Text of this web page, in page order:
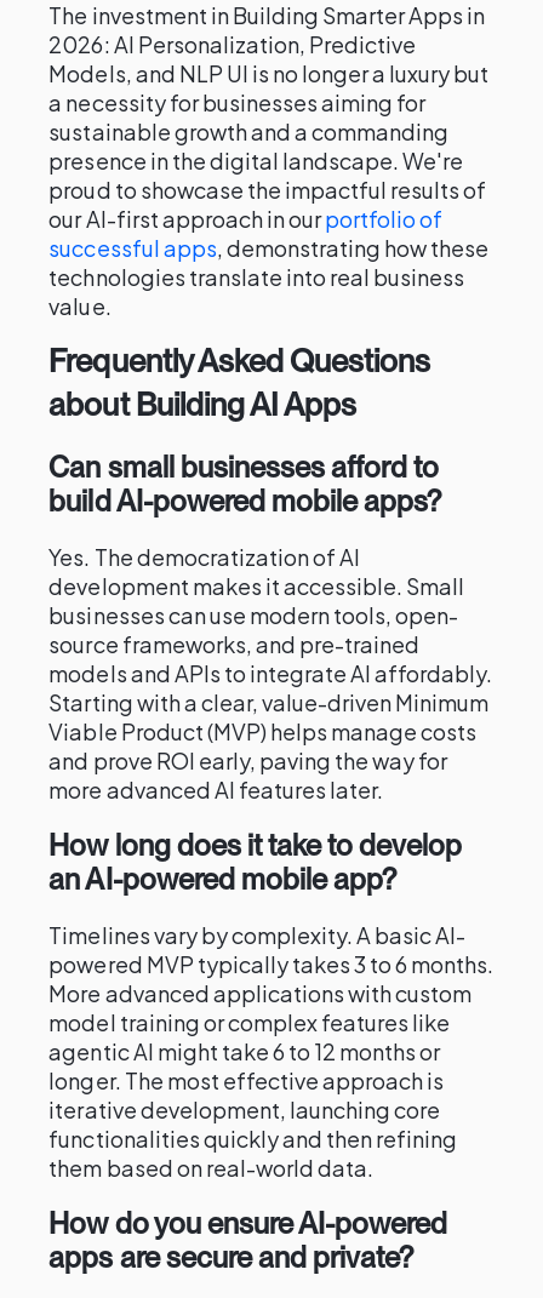
The investment in Building Smarter Apps in
2026: AI Personalization, Predictive
Models, and NLP UI is no longer a luxury but
a necessity for businesses aiming for
sustainable growth and a commanding
presence in the digital landscape. We're
proud to showcase the impactful results of
our AI-first approach in ourportfolio of
successful apps, demonstrating how these
technologies translate into real business
value.
Frequently Asked Questions
about Building AI Apps
Can small businesses afford to
build AI-powered mobile apps?
Yes. The democratization of AI
development makes it accessible. Small
businesses can use modern tools, open-
source frameworks, and pre-trained
models and APIs to integrate AI affordably.
Starting with a clear, value-driven Minimum
Viable Product (MVP) helps manage costs
and prove ROI early, paving the way for
more advanced AI features later.
How long does it take to develop
an AI-powered mobile app?
Timelines vary by complexity. A basic AI-
powered MVP typically takes 3 to 6 months.
More advanced applications with custom
model training or complex features like
agentic AI might take 6 to 12 months or
longer. The most effective approach is
iterative development, launching core
functionalities quickly and then refining
them based on real-world data.
How do you ensure AI-powered
apps are secure and private?